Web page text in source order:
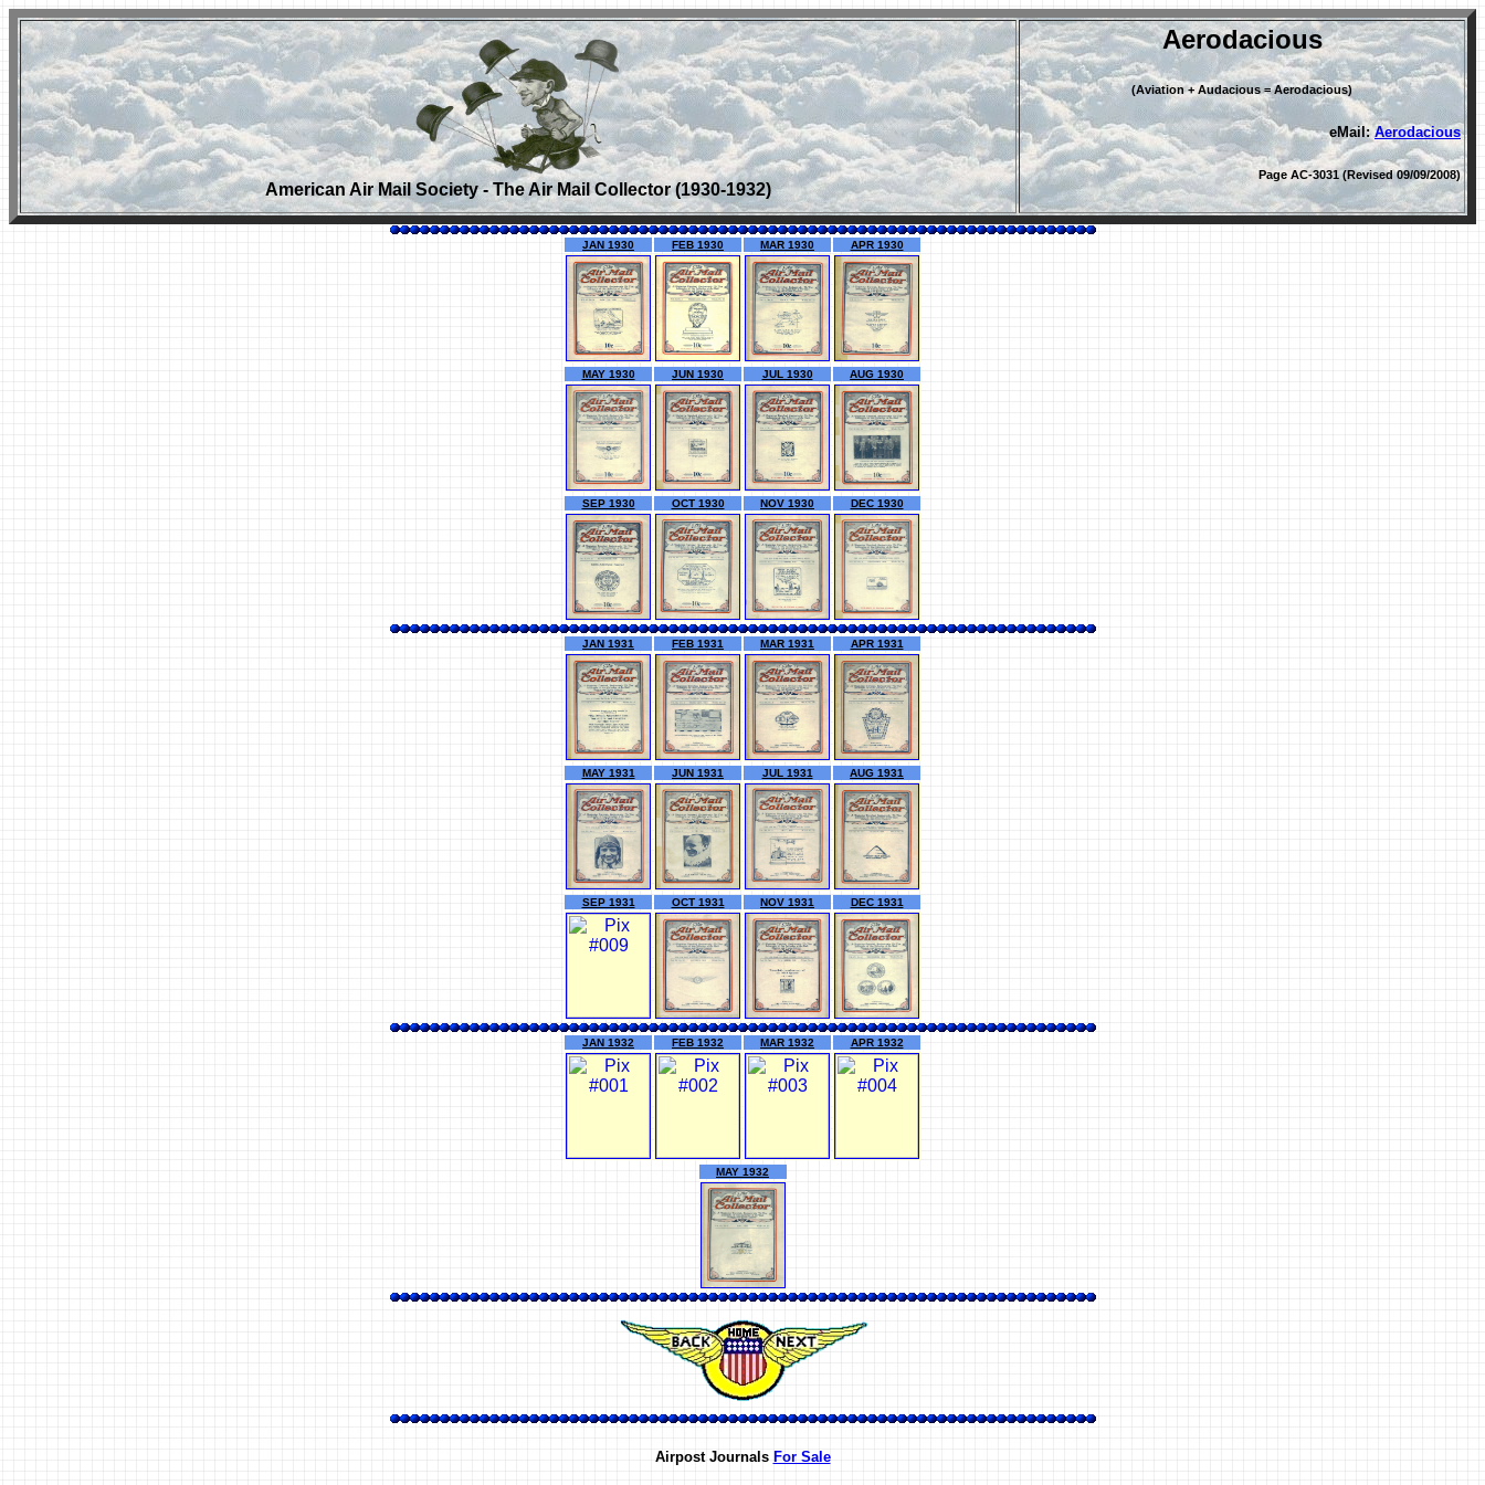
American Air Mail Society - The Air Mail Collector (1930-1932)
Aerodacious
(Aviation + Audacious = Aerodacious)
eMail:Aerodacious
Page AC-3031 (Revised 09/09/2008)
JAN 1930 FEB 1930 MAR 1930 APR 1930
MAY 1930 JUN 1930 JUL 1930 AUG 1930
SEP 1930 OCT 1930 NOV 1930 DEC 1930
JAN 1931 FEB 1931 MAR 1931 APR 1931
MAY 1931 JUN 1931 JUL 1931 AUG 1931
SEP 1931 OCT 1931 NOV 1931 DEC 1931
JAN 1932 FEB 1932 MAR 1932 APR 1932
MAY 1932
Airpost Journals For Sale